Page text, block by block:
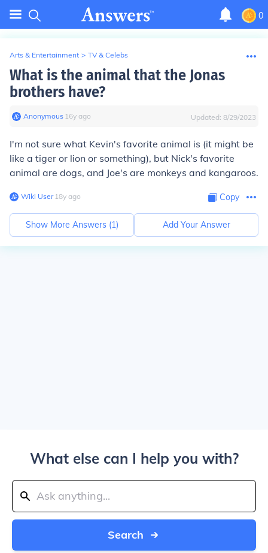
0
Arts & Entertainment > TV & Celebs
What is the animal that the Jonas
brothers have?
Anonymous∙ 16y ago Updated: 8/29/2023
I'm not sure what Kevin's favorite animal is (it might be
like a tiger or lion or something), but Nick's favorite
animal are dogs, and Joe's are monkeys and kangaroos.
Wiki User∙18y ago Copy
Show More Answers (1) Add Your Answer
What else can I help you with?
Search